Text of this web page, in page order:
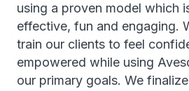
using a proven model which
effective, fun and engaging.
train our clients to feel
empowered while using
our primary goals. We